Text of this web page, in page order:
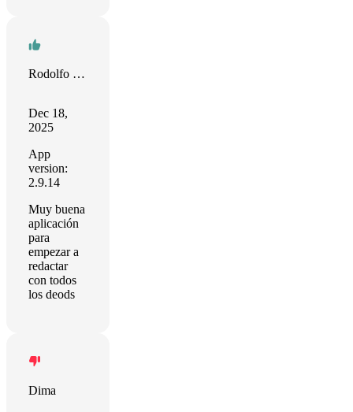
Rodolfo Luis Martínez
Dec 18,
2025
App
version:
2.9.14
Muy buena
aplicación
para
empezar a
redactar
con todos
los deods
Dima